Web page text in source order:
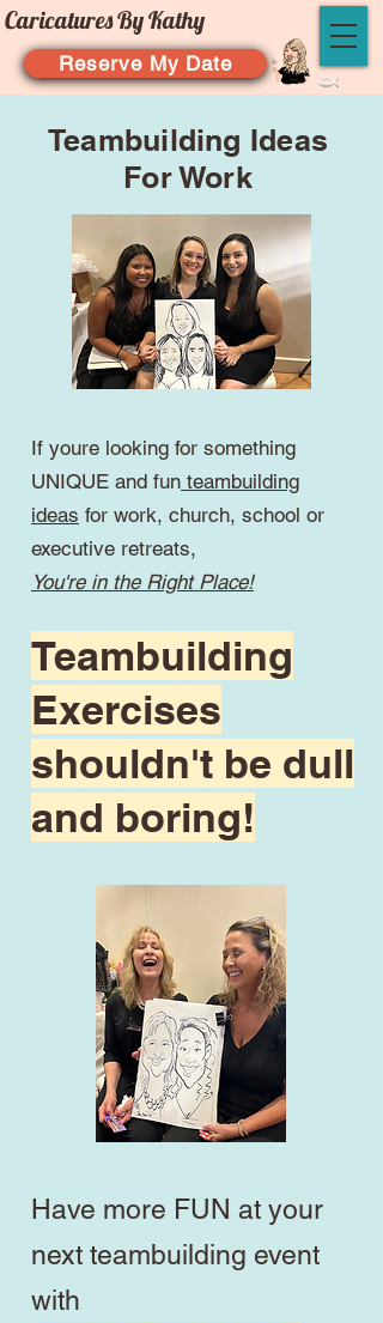
Caricatures By Kathy
Reserve My Date
Teambuilding Ideas
For Work
If youre looking for something
UNIQUE and fun teambuilding
ideas for work, church, school or
executive retreats,
You're in the Right Place!
Teambuilding
Exercises
shouldn't be dull
and boring!
Have more FUN at your
next teambuilding event
with